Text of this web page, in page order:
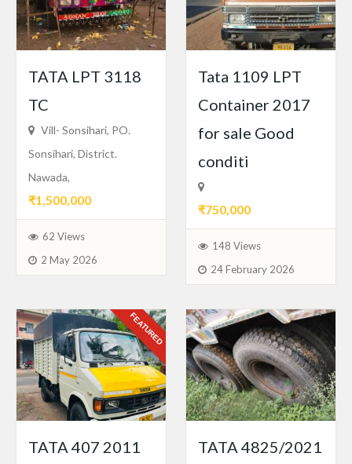
TATA LPT 3118
TC
Vill- Sonsihari, PO.
Sonsihari, District.
Nawada,
₹1,500,000
62 Views
2 May 2026
Tata 1109 LPT
Container 2017
for sale Good
conditi
₹750,000
148 Views
24 February 2026
FEATURED
TATA 407 2011
TATA 4825/2021